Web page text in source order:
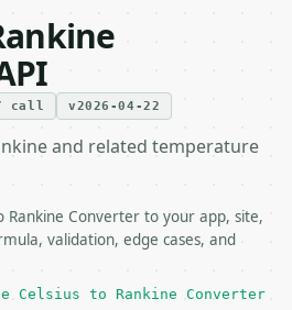
call v2026-04-22
and related temperature
Rankine Converter to your app, site,
validation, edge cases, and
Celsius to Rankine Converter